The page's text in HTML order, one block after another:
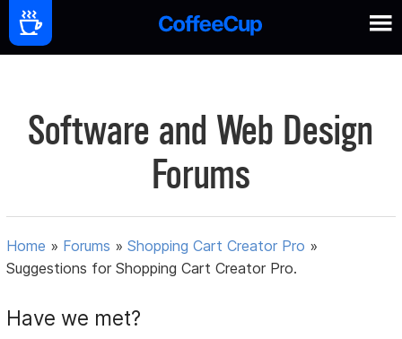
Software and Web Design
Forums
Home » Forums »Shopping Cart Creator Pro »
Suggestions for Shopping Cart Creator Pro.
Have we met?